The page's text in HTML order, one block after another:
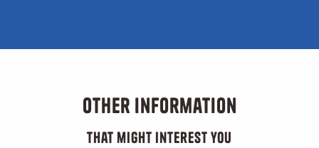
Other information
that might interest you